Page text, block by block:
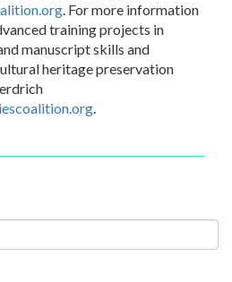
. For more information
training projects in
manuscript skills and
heritage preservation
.